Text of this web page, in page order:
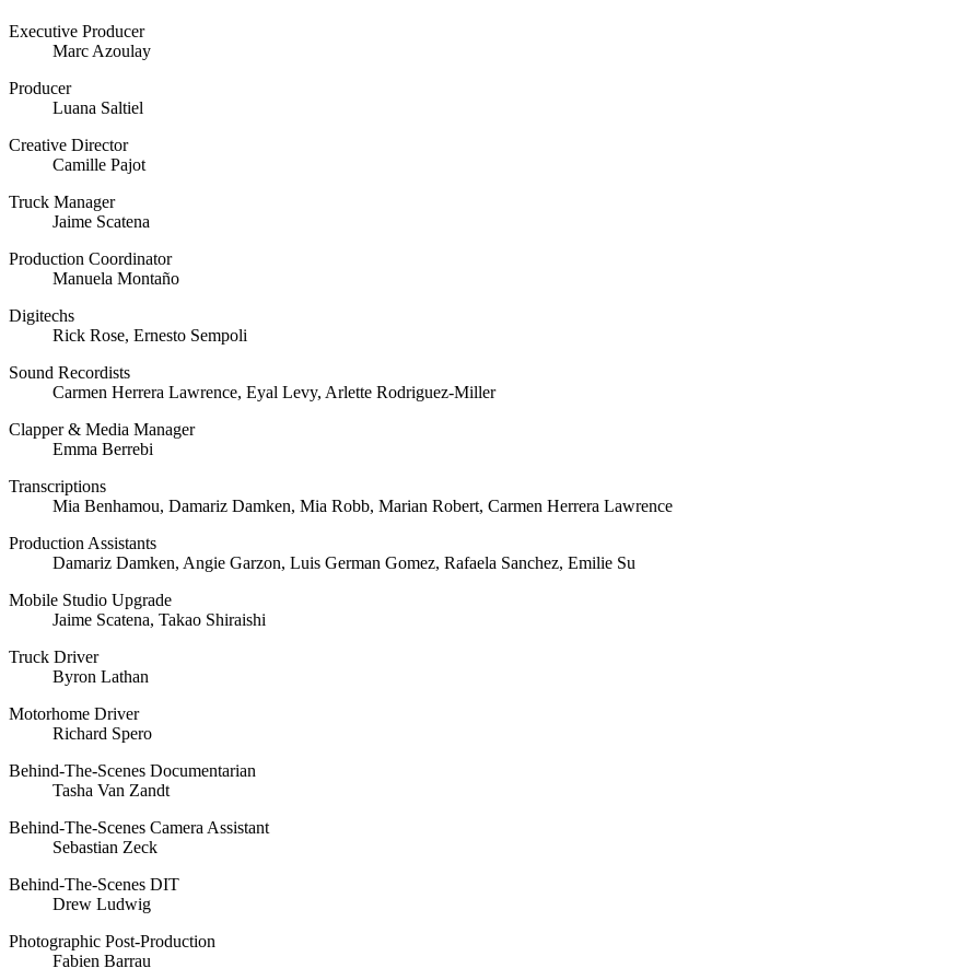
Executive Producer
Marc Azoulay
Producer
Luana Saltiel
Creative Director
Camille Pajot
Truck Manager
Jaime Scatena
Production Coordinator
Manuela Montaño
Digitechs
Rick Rose, Ernesto Sempoli
Sound Recordists
Carmen Herrera Lawrence, Eyal Levy, Arlette Rodriguez-Miller
Clapper & Media Manager
Emma Berrebi
Transcriptions
Mia Benhamou, Damariz Damken, Mia Robb, Marian Robert, Carmen Herrera Lawrence
Production Assistants
Damariz Damken, Angie Garzon, Luis German Gomez, Rafaela Sanchez, Emilie Su
Mobile Studio Upgrade
Jaime Scatena, Takao Shiraishi
Truck Driver
Byron Lathan
Motorhome Driver
Richard Spero
Behind-The-Scenes Documentarian
Tasha Van Zandt
Behind-The-Scenes Camera Assistant
Sebastian Zeck
Behind-The-Scenes DIT
Drew Ludwig
Photographic Post-Production
Fabien Barrau